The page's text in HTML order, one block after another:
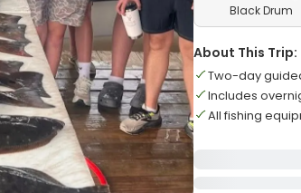
Black Drum
About This Trip:
Two-day
Includes
All fishing